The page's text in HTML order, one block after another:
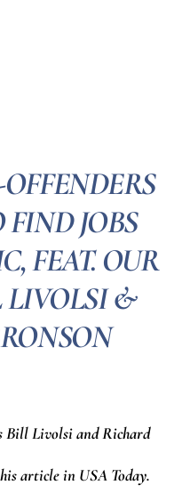
FIND JOBS
FEAT. OUR
LIVOLSI &
Bill Livolsi and Richard
article in USA Today.